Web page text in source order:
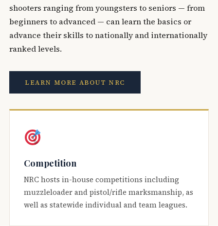
shooters ranging from youngsters to seniors — from
beginners to advanced — can learn the basics or
advance their skills to nationally and internationally
ranked levels.
LEARN MORE ABOUT NRC
Competition
NRC hosts in-house competitions including
muzzleloader and pistol/rifle marksmanship, as
well as statewide individual and team leagues.